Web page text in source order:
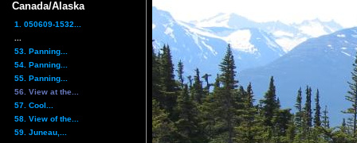
Canada/Alaska
1. 050609-1532...
53. Panning...
54. Panning...
55. Panning...
56. View at the...
57. Cool...
58. View of the...
59. Juneau,...